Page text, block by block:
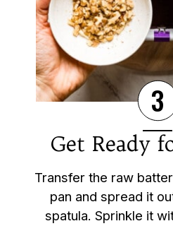
Get Ready
Transfer the raw
pan and spread it
spatula. Sprinkle it
3